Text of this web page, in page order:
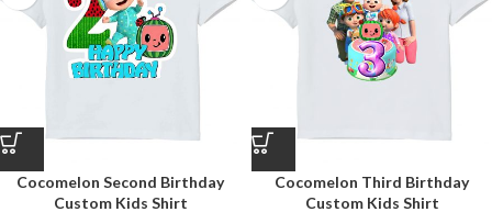
Cocomelon Second Birthday
Custom Kids Shirt
Cocomelon Third Birthday
Custom Kids Shirt